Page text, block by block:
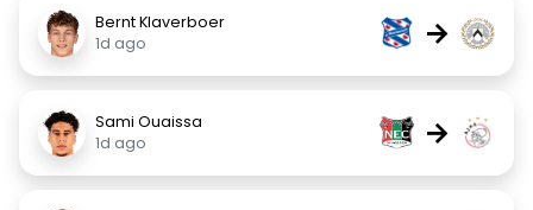
Bernt Klaverboer
1d ago
→
Sami Ouaissa
1d ago
→